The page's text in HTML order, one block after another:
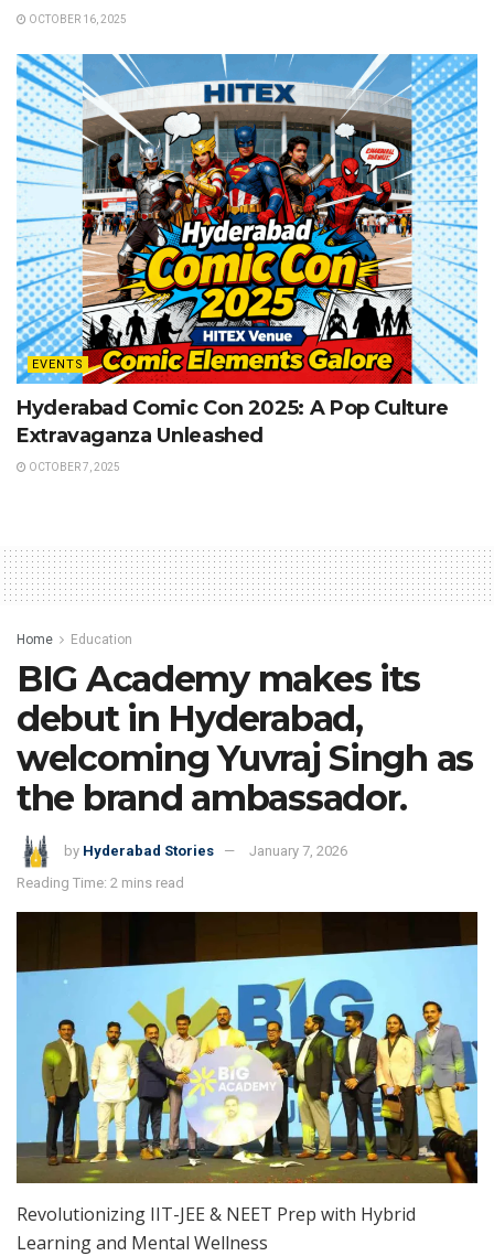
OCTOBER 16, 2025
EVENTS
Hyderabad Comic Con 2025: A Pop Culture
Extravaganza Unleashed
OCTOBER 7, 2025
Home Education
BIG Academy makes its
debut in Hyderabad,
welcoming Yuvraj Singh as
the brand ambassador.
by Hyderabad Stories
January 7, 2026
Reading Time: 2 mins read
Revolutionizing IIT-JEE & NEET Prep with Hybrid
Learning and Mental Wellness